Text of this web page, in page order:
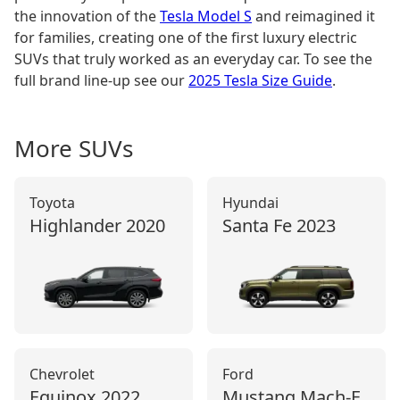
the innovation of theTesla Model S and reimagined it
for families, creating one of the first luxury electric
SUVs that truly worked as an everyday car. To see the
full brand line-up see our2025 Tesla Size Guide.
More SUVs
Toyota
Highlander 2020
Hyundai
Santa Fe 2023
Chevrolet Ford